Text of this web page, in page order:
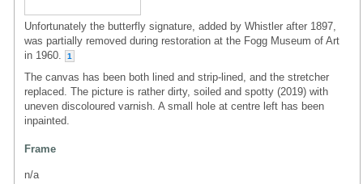
Unfortunately the butterfly signature, added by Whistler after 1897,
was partially removed during restoration at the Fogg Museum of Art
in 1960.
1
The canvas has been both lined and strip-lined, and the stretcher
replaced. The picture is rather dirty, soiled and spotty (2019) with
uneven discoloured varnish. A small hole at centre left has been
inpainted.
Frame
n/a